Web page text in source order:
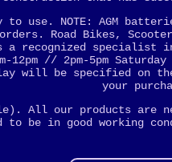
to use. NOTE: AGM
Road Bikes,
a recognized specialist
12pm // 2pm-5pm
will be specified on
your
All our products are
to be in good working